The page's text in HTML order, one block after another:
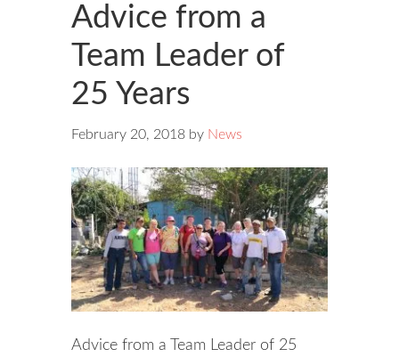
Advice from a
Team Leader of
25 Years
February 20, 2018 by News
Advice from a Team Leader of 25